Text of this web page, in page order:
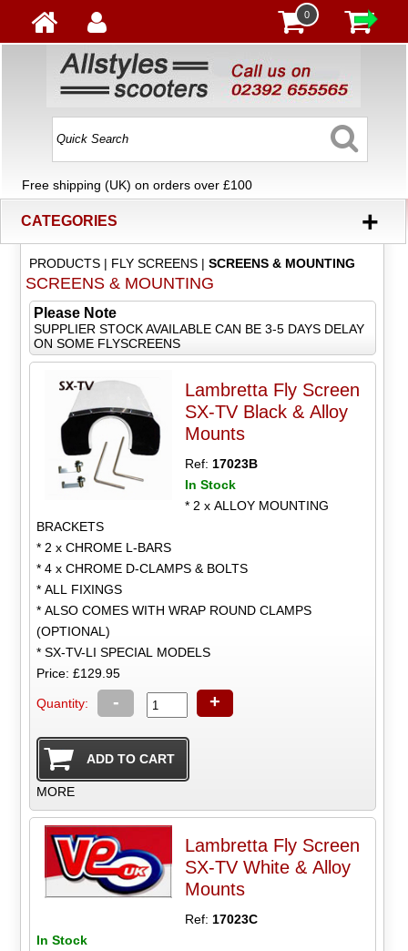
0
Free shipping (UK) on orders over £100
CATEGORIES +
PRODUCTS| FLY SCREENS| SCREENS & MOUNTING
SCREENS & MOUNTING
Please Note
SUPPLIER STOCK AVAILABLE CAN BE 3-5 DAYS DELAY
ON SOME FLYSCREENS
Lambretta Fly Screen
SX-TV Black & Alloy
Mounts
Ref: 17023B
In Stock
* 2 x ALLOY MOUNTING
BRACKETS
* 2 x CHROME L-BARS
* 4 x CHROME D-CLAMPS & BOLTS
* ALL FIXINGS
* ALSO COMES WITH WRAP ROUND CLAMPS
(OPTIONAL)
* SX-TV-LI SPECIAL MODELS
Price: £129.95
Quantity: - +
MORE
Lambretta Fly Screen
SX-TV White & Alloy
Mounts
Ref: 17023C
In Stock